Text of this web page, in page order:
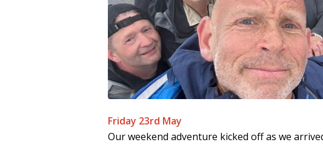
Friday 23rd May
Our weekend adventure kicked off as we